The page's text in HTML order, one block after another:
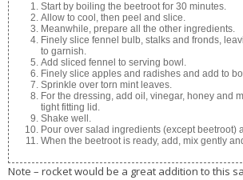
Start by boiling the beetroot for 30 minutes.
Allow to cool, then peel and slice.
Meanwhile, prepare all the other ingredients.
Finely slice fennel bulb, stalks and fronds,
to garnish.
Add sliced fennel to serving bowl.
Finely slice apples and radishes and add to
Sprinkle over torn mint leaves.
For the dressing, add oil, vinegar, honey and
tight fitting lid.
Shake well.
Pour over salad ingredients (except beetroot)
When the beetroot is ready, add, mix gently
Note – rocket would be a great addition to this